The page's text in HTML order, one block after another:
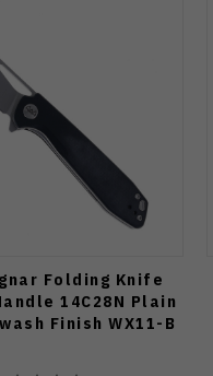
Folding Knife
14C28N Plain
Finish WX11-B